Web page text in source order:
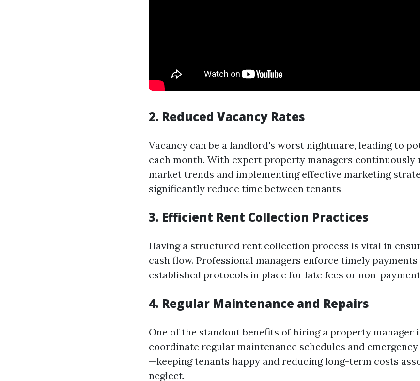
2. Reduced Vacancy Rates
Vacancy can be a landlord's worst nightmare, leading to
each month. With expert property managers continuously
market trends and implementing effective marketing
significantly reduce time between tenants.
3. Efficient Rent Collection Practices
Having a structured rent collection process is vital in
cash flow. Professional managers enforce timely payments
established protocols in place for late fees or non-
4. Regular Maintenance and Repairs
One of the standout benefits of hiring a property manager
coordinate regular maintenance schedules and
—keeping tenants happy and reducing long-term costs
neglect.